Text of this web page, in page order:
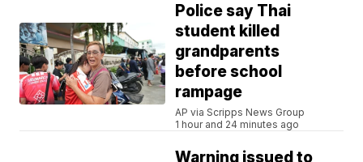
Police say Thai
student killed
grandparents
before school
rampage
AP via Scripps News Group
1 hour and 24 minutes ago
Warning issued to